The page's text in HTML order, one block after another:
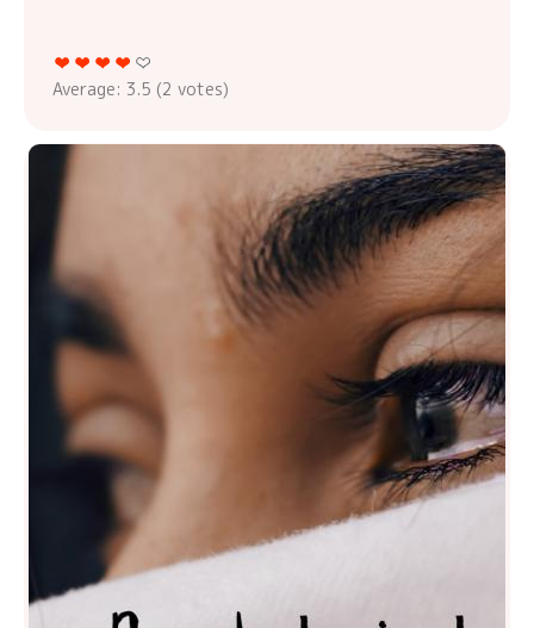
Average: 3.5 (2 votes)